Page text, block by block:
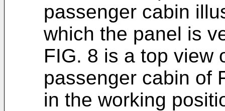
passenger cabin
which the panel is
FIG. 8 is a top view
passenger cabin of
in the working